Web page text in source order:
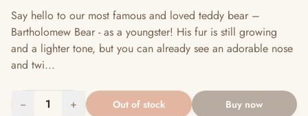
Say hello to our most famous and loved teddy bear –
Bartholomew Bear - as a youngster! His fur is still growing
and a lighter tone, but you can already see an adorable nose
and twi...
− 1 + Out of stock Buy now